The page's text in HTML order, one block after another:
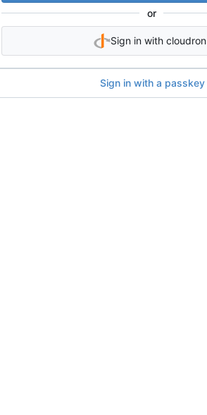
or
Sign in with cloudron
Sign in with a passkey